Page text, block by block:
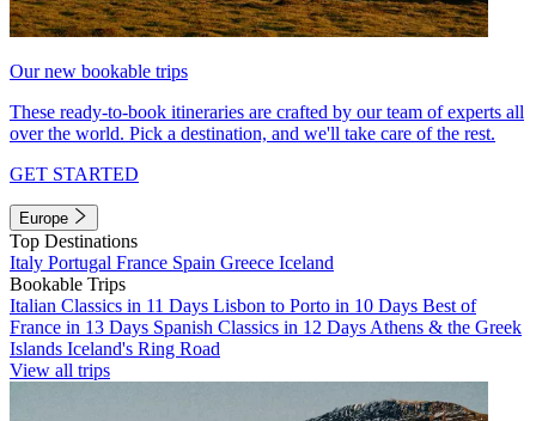
Our new bookable trips
These ready-to-book itineraries are crafted by our team of experts all
over the world. Pick a destination, and we'll take care of the rest.
GET STARTED
Europe
Top Destinations
Italy Portugal France Spain Greece Iceland
Bookable Trips
Italian Classics in 11 Days Lisbon to Porto in 10 Days Best of
France in 13 Days Spanish Classics in 12 Days Athens & the Greek
Islands Iceland's Ring Road
View all trips